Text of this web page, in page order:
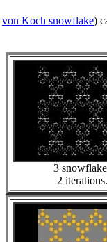
von Koch snowflake)
3
2 iterations.